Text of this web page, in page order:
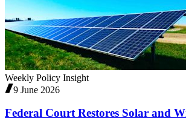
Weekly Policy Insight
9 June 2026
Federal Court Restores Solar and